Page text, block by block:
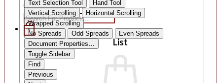
Products
search
0
List